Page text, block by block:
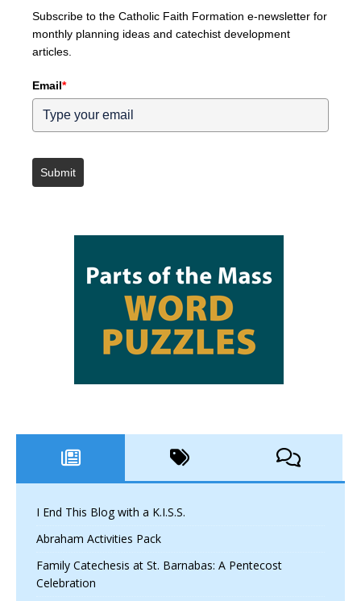
Subscribe to the Catholic Faith Formation e-newsletter for
monthly planning ideas and catechist development
articles.
Email*
Submit
I End This Blog with a K.I.S.S.
Abraham Activities Pack
Family Catechesis at St. Barnabas: A Pentecost
Celebration